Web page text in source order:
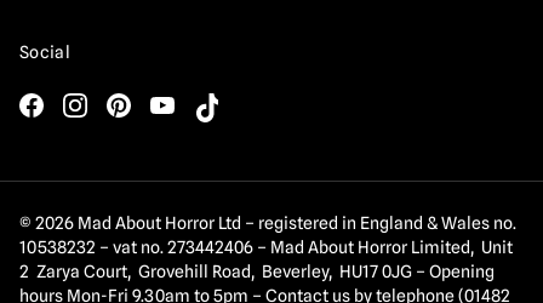
Social
© 2026 Mad About Horror Ltd – registered in England & Wales no.
10538232 – vat no. 273442406 – Mad About Horror Limited, Unit
2 Zarya Court, Grovehill Road, Beverley, HU17 0JG – Opening
hours Mon-Fri 9.30am to 5pm – Contact us by telephone (01482